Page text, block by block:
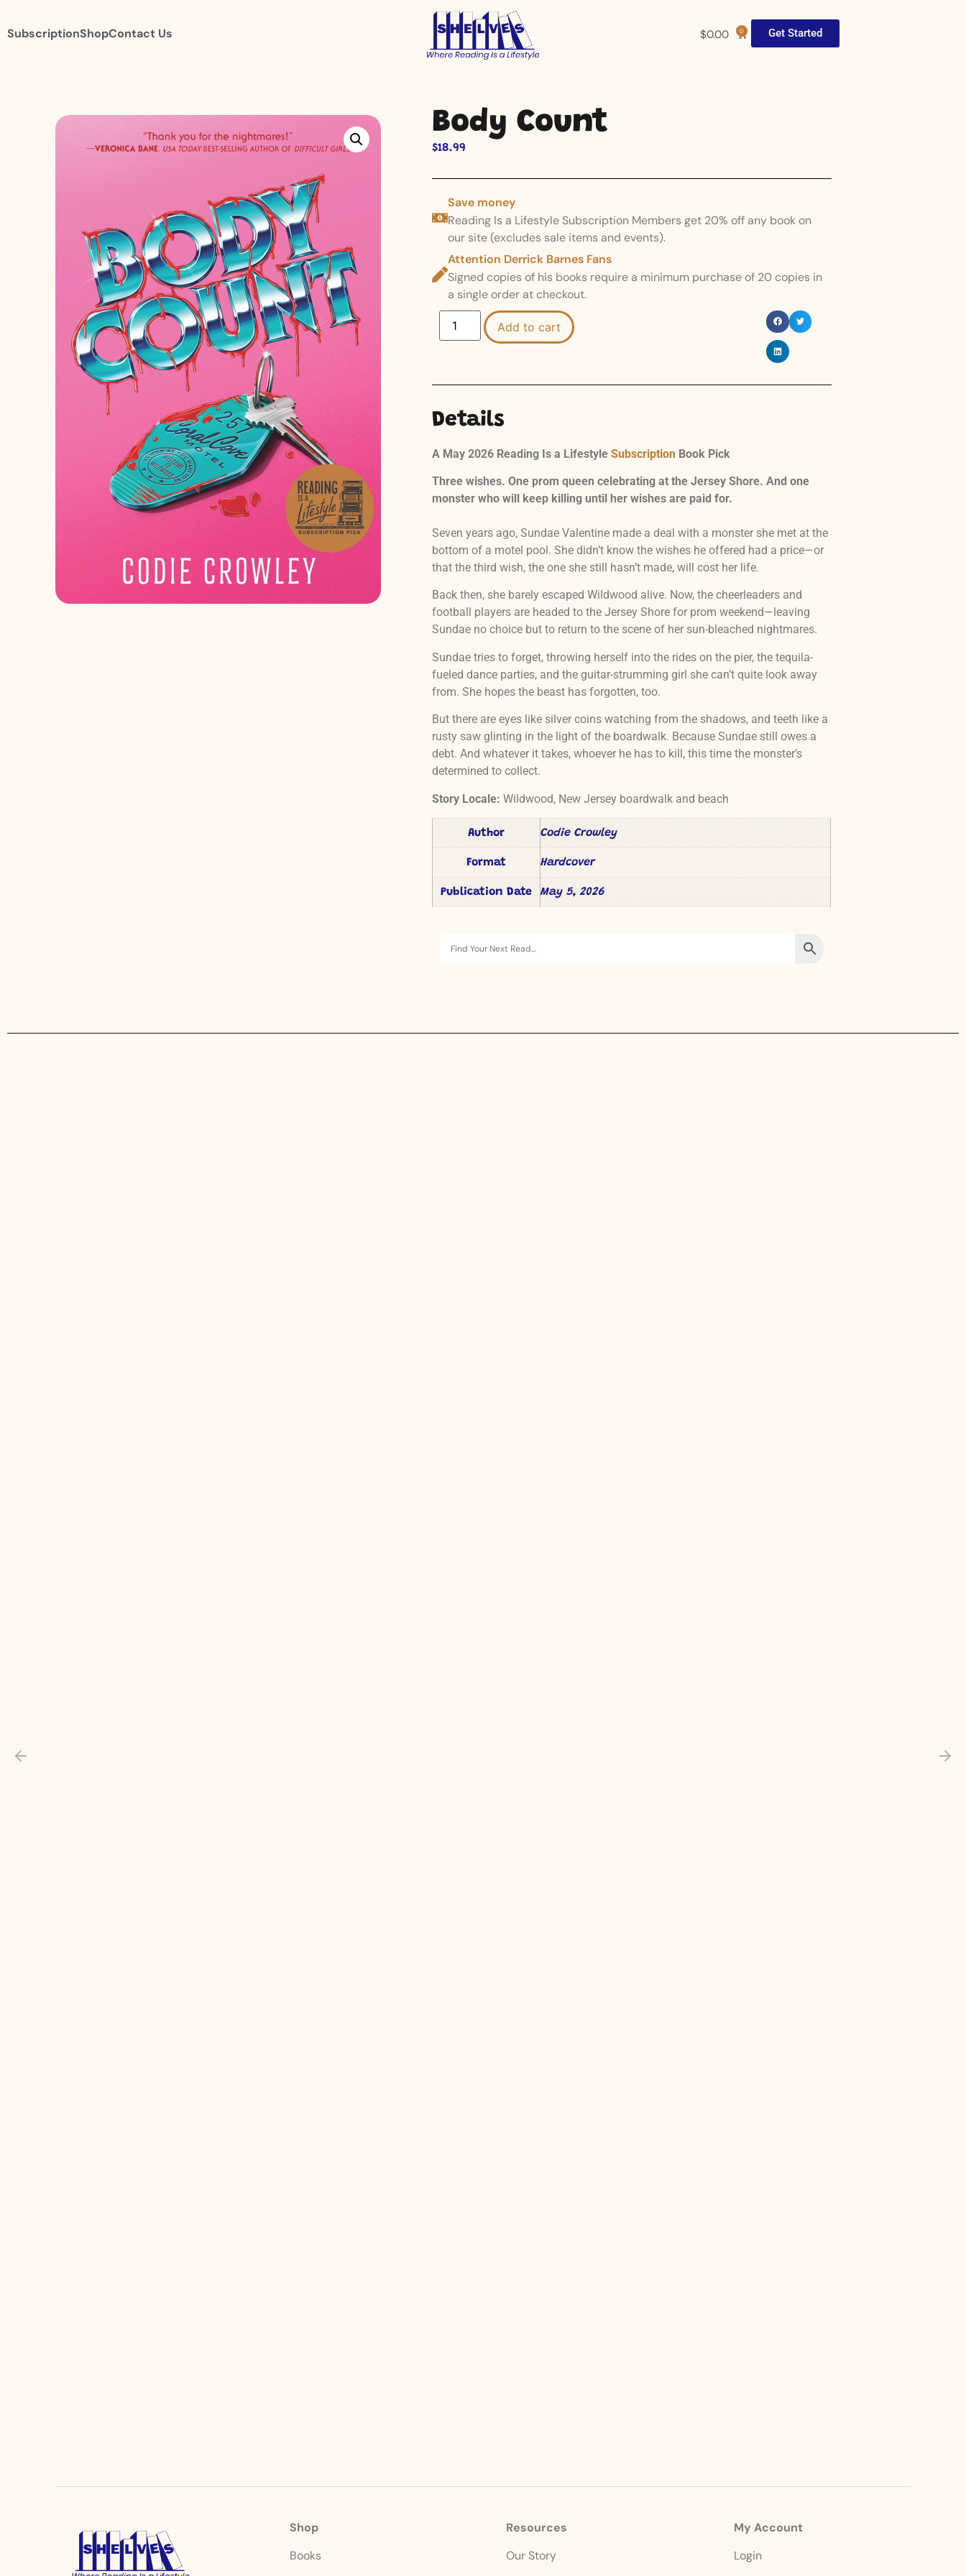
SubscriptionShopContact Us $0.00 0 Get Started
Body Count
$18.99
Save money
Reading Is a Lifestyle Subscription Members get 20% off any book on
our site (excludes sale items and events).
Attention Derrick Barnes Fans
Signed copies of his books require a minimum purchase of 20 copies in
a single order at checkout.
Add to cart
Details
A May 2026 Reading Is a Lifestyle SubscriptionBook Pick
Three wishes. One prom queen celebrating at the Jersey Shore. And one
monster who will keep killing until her wishes are paid for.
Seven years ago, Sundae Valentine made a deal with a monster she met at the
bottom of a motel pool. She didn’t know the wishes he offered had a price—or
that the third wish, the one she still hasn’t made, will cost her life.
Back then, she barely escaped Wildwood alive. Now, the cheerleaders and
football players are headed to the Jersey Shore for prom weekend—leaving
Sundae no choice but to return to the scene of her sun-bleached nightmares.
Sundae tries to forget, throwing herself into the rides on the pier, the tequila-
fueled dance parties, and the guitar-strumming girl she can’t quite look away
from. She hopes the beast has forgotten, too.
But there are eyes like silver coins watching from the shadows, and teeth like a
rusty saw glinting in the light of the boardwalk. Because Sundae still owes a
debt. And whatever it takes, whoever he has to kill, this time the monster’s
determined to collect.
Story Locale: Wildwood, New Jersey boardwalk and beach
Author Codie Crowley
Format Hardcover
Publication Date May 5, 2026
Shop
Books
Resources
Our Story
My Account
Login